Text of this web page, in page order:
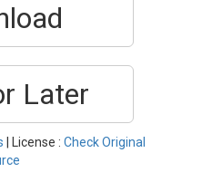
Later
| License : Check Original